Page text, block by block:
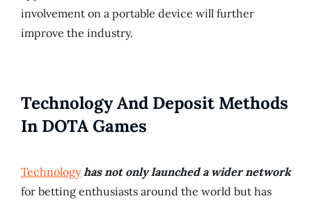
involvement on a portable device will further
improve the industry.
Technology And Deposit Methods
In DOTA Games
Technologyhas not only launched a wider network
for betting enthusiasts around the world but has